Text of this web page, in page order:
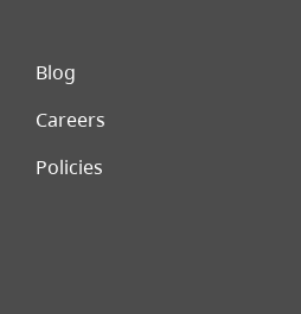
Blog
Careers
Policies